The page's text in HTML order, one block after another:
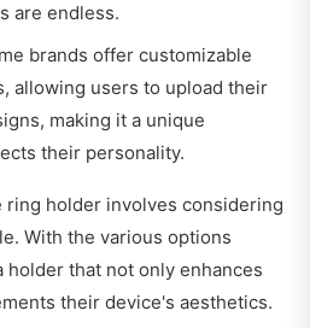
are endless.
brands offer customizable
allowing users to upload their
making it a unique
their personality.
holder involves considering
With the various options
holder that not only enhances
their device's aesthetics.